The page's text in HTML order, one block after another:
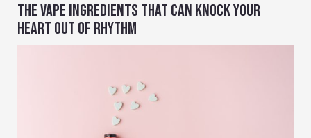
THE VAPE INGREDIENTS THAT CAN KNOCK YOUR
HEART OUT OF RHYTHM